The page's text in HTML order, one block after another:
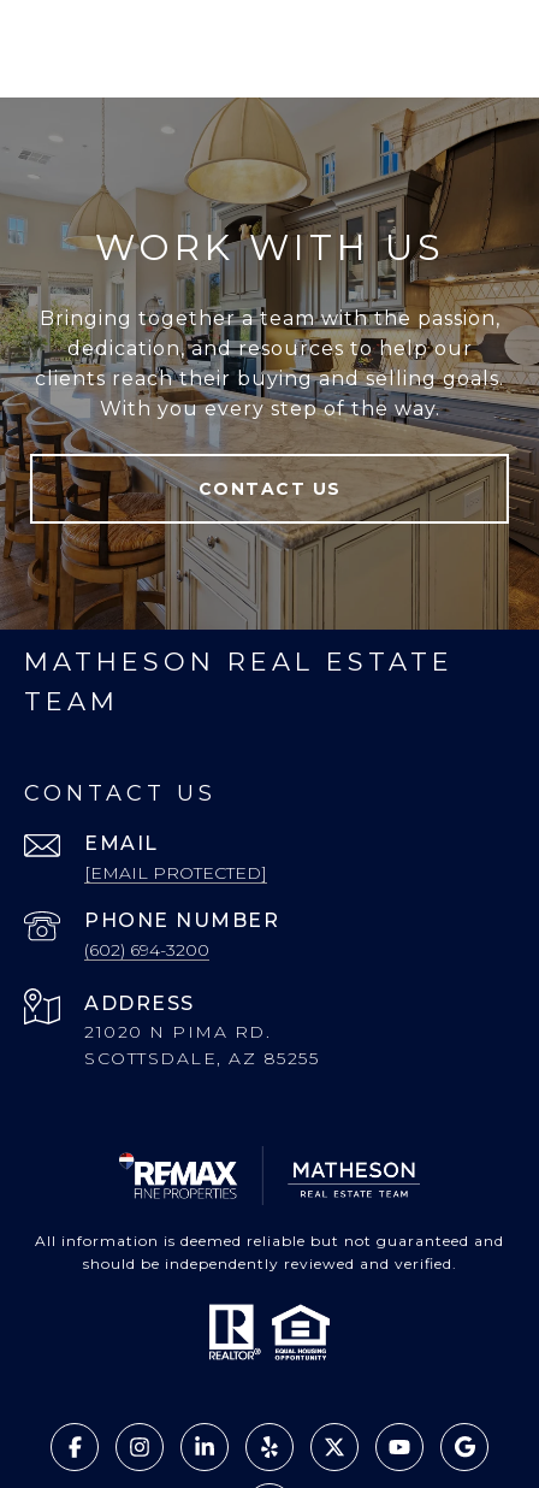
WORK WITH US
Bringing together a team with the passion,
dedication, and resources to help our
clients reach their buying and selling goals.
With you every step of the way.
CONTACT US
MATHESON REAL ESTATE
TEAM
CONTACT US
EMAIL
[EMAIL PROTECTED]
PHONE NUMBER
(602) 694-3200
ADDRESS
21020 N PIMA RD.
SCOTTSDALE, AZ 85255
All information is deemed reliable but not guaranteed and
should be independently reviewed and verified.